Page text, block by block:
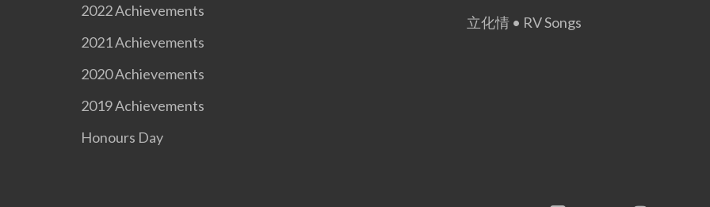
2022 Achievements
2021 Achievements
2020 Achievements
2019 Achievements
Honours Day
立化情 • RV Songs